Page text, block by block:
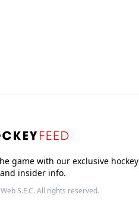
game with our exclusive hockey
insider info.
S.E.C.All rights reserved.